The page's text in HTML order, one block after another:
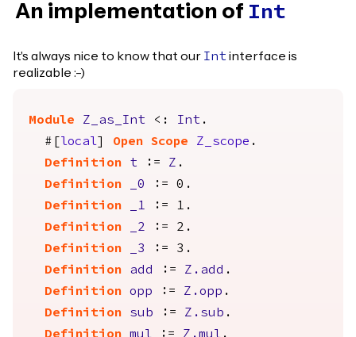
An implementation of Int
It's always nice to know that our Int interface is
realizable :-)
Module Z_as_Int <: Int .
#[
local Open Scope Z_scope .
Definition
t := Z .
Definition
_0
:= 0.
Definition
_1 := 1.
Definition
_2 := 2.
Definition
_3
:= 3.
Definition
add := Z.add .
Definition
opp := Z.opp .
Definition
sub := Z.sub .